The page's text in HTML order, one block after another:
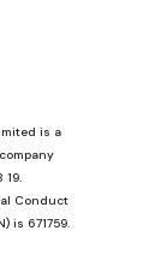
is a
19.
Conduct
is 671759.